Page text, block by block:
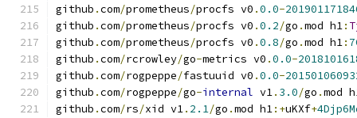
github .com/prometheus/procfs v0 .0.0-
github .com/prometheus/procfs v0 .0.2/go .mod h1:
github .com/prometheus/procfs v0 .0.8/go .mod h1:
github .com/rcrowley/go-metrics v0 .0.0-
github .com/rogpeppe/fastuuid v0 .0.0-
github .com/rogpeppe/go-internal v1. 3.0/go .mod
github .com/rs/xid v1. 2.1/go .mod h1:+uKXf+